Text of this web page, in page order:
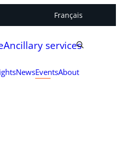
Français
Ancillary services
NewsEventsAbout